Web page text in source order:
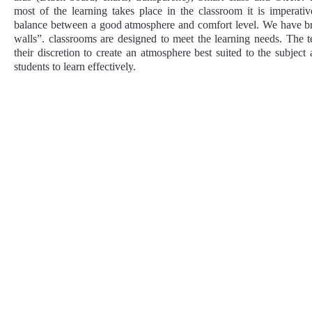
most of the learning takes place in the classroom it is
balance between a good atmosphere and comfort level. We have
walls”. classrooms are designed to meet the learning needs. The
their discretion to create an atmosphere best suited to the
students to learn effectively.